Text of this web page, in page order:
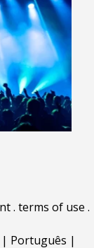
. terms of use .
| Português |